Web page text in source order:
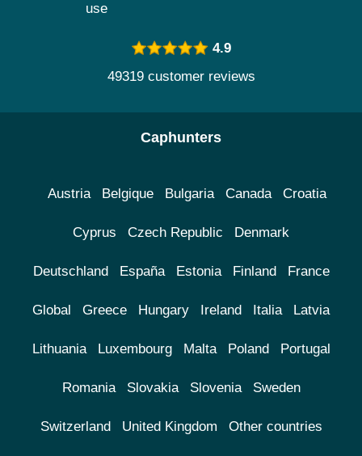
use
4.9
49319 customer reviews
Caphunters
Austria Belgique Bulgaria Canada Croatia
Cyprus Czech Republic Denmark
Deutschland España Estonia Finland France
Global Greece Hungary Ireland Italia Latvia
Lithuania Luxembourg Malta Poland Portugal
Romania Slovakia Slovenia Sweden
Switzerland United Kingdom Other countries